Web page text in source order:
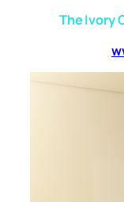
The Ivory